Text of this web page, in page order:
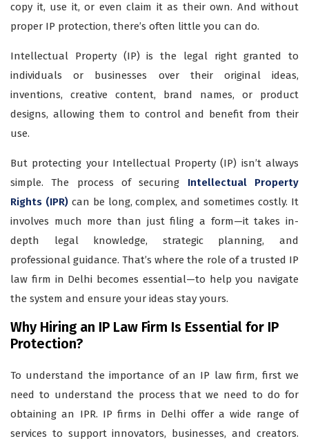
copy it, use it, or even claim it as their own. And without
proper IP protection, there’s often little you can do.
Intellectual Property (IP) is the legal right granted to
individuals or businesses over their original ideas,
inventions, creative content, brand names, or product
designs, allowing them to control and benefit from their
use.
But protecting your Intellectual Property (IP) isn’t always
simple. The process of securing Intellectual Property
Rights (IPR)can be long, complex, and sometimes costly. It
involves much more than just filing a form—it takes in-
depth legal knowledge, strategic planning, and
professional guidance. That’s where the role of a trusted IP
law firm in Delhi becomes essential—to help you navigate
the system and ensure your ideas stay yours.
Why Hiring an IP Law Firm Is Essential for IP
Protection?
To understand the importance of an IP law firm, first we
need to understand the process that we need to do for
obtaining an IPR. IP firms in Delhi offer a wide range of
services to support innovators, businesses, and creators.